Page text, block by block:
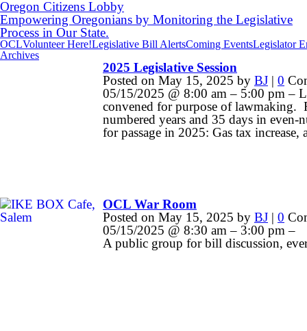
Oregon Citizens Lobby
Empowering Oregonians by Monitoring the Legislative
Process in Our State.
OCLVolunteer Here!Legislative Bill AlertsComing EventsLegislator
Archives
2025 Legislative Session
Posted on May 15, 2025 by BJ | 0
05/15/2025 @ 8:00 am – 5:00 pm –
convened for purpose of lawmaking.
numbered years and 35 days in even-
for passage in 2025: Gas tax
OCL War Room
Posted on May 15, 2025 by BJ | 0
05/15/2025 @ 8:30 am – 3:00 pm –
A public group for bill discussion,